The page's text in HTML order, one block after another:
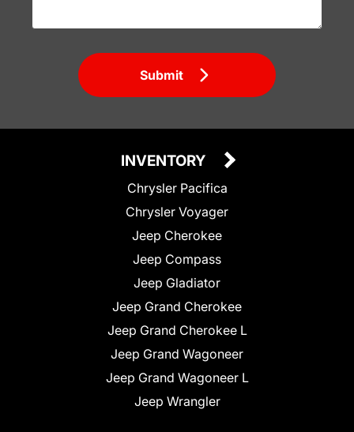
Submit
INVENTORY
Chrysler Pacifica
Chrysler Voyager
Jeep Cherokee
Jeep Compass
Jeep Gladiator
Jeep Grand Cherokee
Jeep Grand Cherokee L
Jeep Grand Wagoneer
Jeep Grand Wagoneer L
Jeep Wrangler